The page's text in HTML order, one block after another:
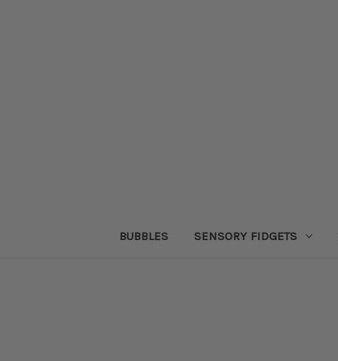
BUBBLES SENSORY FIDGETS